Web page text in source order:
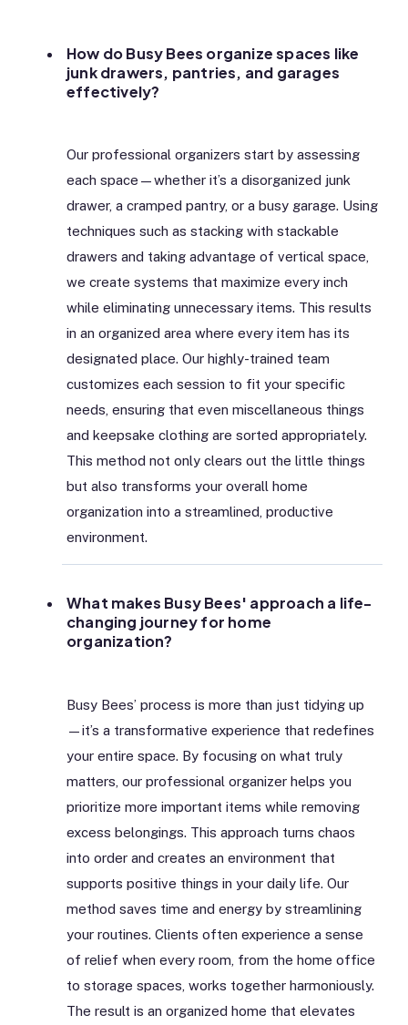
How do Busy Bees organize spaces like
junk drawers, pantries, and garages
effectively?
Our professional organizers start by assessing
each space—whether it’s a disorganized junk
drawer, a cramped pantry, or a busy garage. Using
techniques such as stacking with stackable
drawers and taking advantage of vertical space,
we create systems that maximize every inch
while eliminating unnecessary items. This results
in an organized area where every item has its
designated place. Our highly-trained team
customizes each session to fit your specific
needs, ensuring that even miscellaneous things
and keepsake clothing are sorted appropriately.
This method not only clears out the little things
but also transforms your overall home
organization into a streamlined, productive
environment.
What makes Busy Bees' approach a life-
changing journey for home
organization?
Busy Bees’ process is more than just tidying up
—it’s a transformative experience that redefines
your entire space. By focusing on what truly
matters, our professional organizer helps you
prioritize more important items while removing
excess belongings. This approach turns chaos
into order and creates an environment that
supports positive things in your daily life. Our
method saves time and energy by streamlining
your routines. Clients often experience a sense
of relief when every room, from the home office
to storage spaces, works together harmoniously.
The result is an organized home that elevates